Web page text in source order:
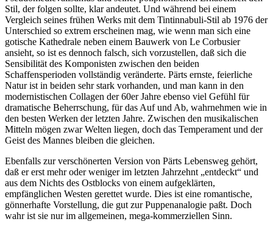
Stil, der folgen sollte, klar andeutet. Und während bei einem
Vergleich seines frühen Werks mit dem Tintinnabuli-Stil ab 1976 der
Unterschied so extrem erscheinen mag, wie wenn man sich eine
gotische Kathedrale neben einem Bauwerk von Le Corbusier
ansieht, so ist es dennoch falsch, sich vorzustellen, daß sich die
Sensibilität des Komponisten zwischen den beiden
Schaffensperioden vollständig veränderte. Pärts ernste, feierliche
Natur ist in beiden sehr stark vorhanden, und man kann in den
modernistischen Collagen der 60er Jahre ebenso viel Gefühl für
dramatische Beherrschung, für das Auf und Ab, wahrnehmen wie in
den besten Werken der letzten Jahre. Zwischen den musikalischen
Mitteln mögen zwar Welten liegen, doch das Temperament und der
Geist des Mannes bleiben die gleichen.
Ebenfalls zur verschönerten Version von Pärts Lebensweg gehört,
daß er erst mehr oder weniger im letzten Jahrzehnt „entdeckt“ und
aus dem Nichts des Ostblocks von einem aufgeklärten,
empfänglichen Westen gerettet wurde. Dies ist eine romantische,
gönnerhafte Vorstellung, die gut zur Puppenanalogie paßt. Doch
wahr ist sie nur im allgemeinen, mega-kommerziellen Sinn.